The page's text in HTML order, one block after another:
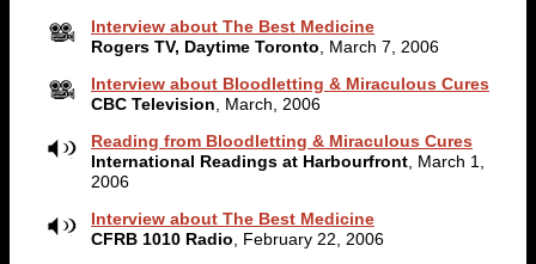
Interview about The Best Medicine
Rogers TV, Daytime Toronto , March 7, 2006
Interview about Bloodletting & Miraculous Cures
CBC Television , March, 2006
Reading from Bloodletting & Miraculous Cures
International Readings at Harbourfront , March 1,
2006
Interview about The Best Medicine
CFRB 1010 Radio , February 22, 2006